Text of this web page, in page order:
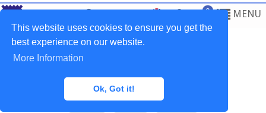
This website uses cookies to ensure you get the
best experience on our website.
More Information
Ok, Got it!
0 MENU
There are64products in this category